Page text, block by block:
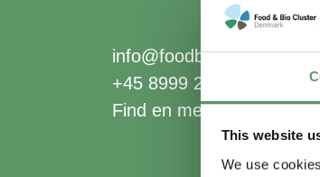
This website
We use
info@foodbiocluster.dk
+45 8999 2500
Find en medarbejder